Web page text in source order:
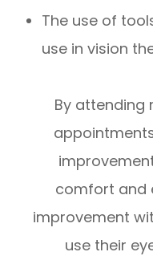
The use of
use in vision
By attending
comfort and
improvement
use their